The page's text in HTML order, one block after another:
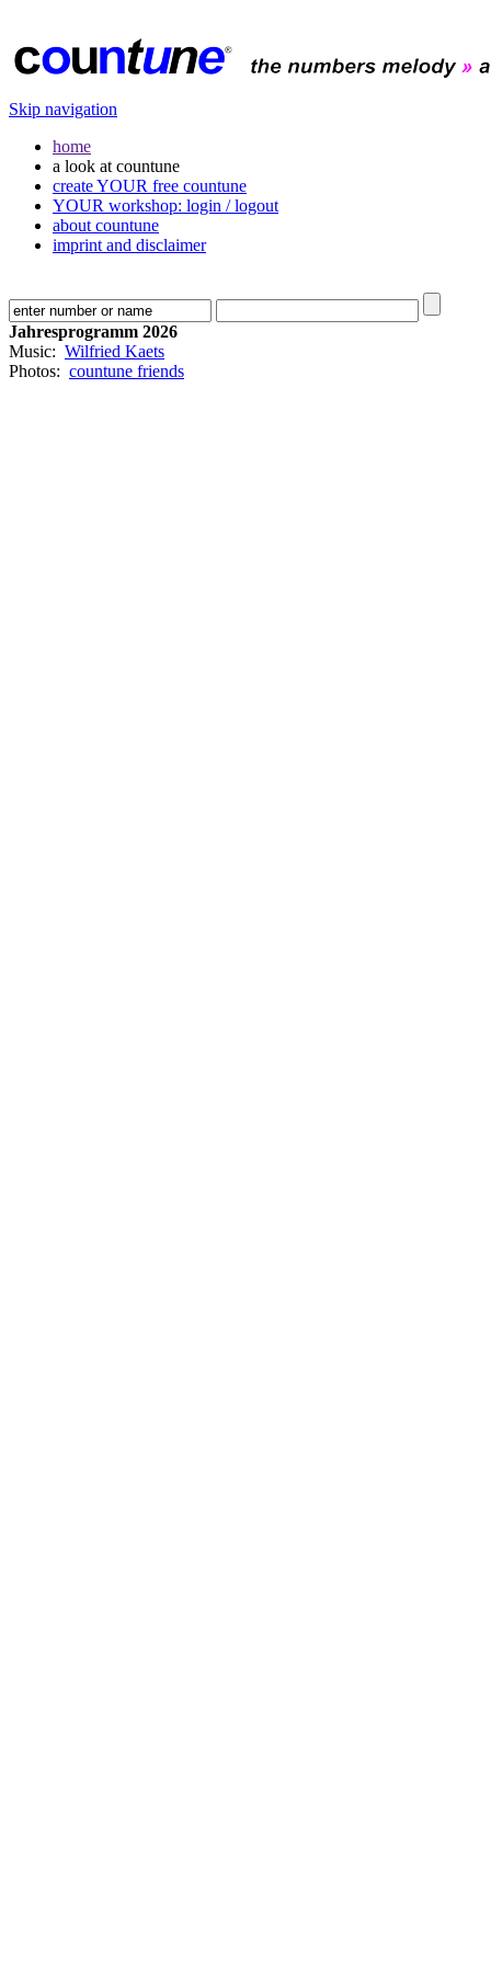
Skip navigation
home
a look at countune
create YOUR free countune
YOUR workshop: login / logout
about countune
imprint and disclaimer
Jahresprogramm 2026
Music: Wilfried Kaets
Photos: countune friends